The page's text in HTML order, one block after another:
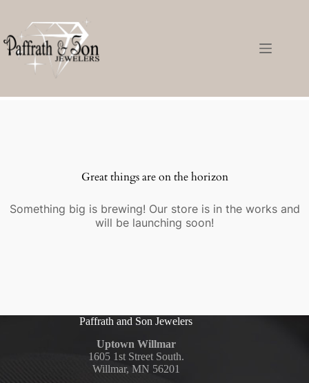
Great things are on the horizon
Something big is brewing! Our store is in the works and
will be launching soon!
Paffrath and Son Jewelers
Uptown Willmar
1605 1st Street South.
Willmar, MN 56201